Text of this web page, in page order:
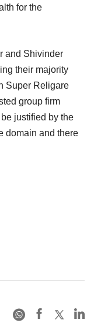
for the
and Shivinder
their majority
Super Religare
group firm
justified by the
domain and there